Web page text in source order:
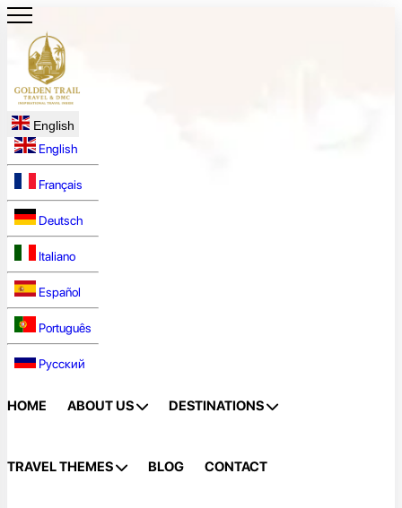
English
English
Français
Deutsch
Italiano
Español
Português
Русский
HOME ABOUT US DESTINATIONS
TRAVEL THEMES BLOG CONTACT